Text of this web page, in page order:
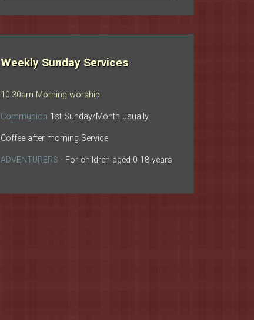
Weekly Sunday Services
10:30am Morning worship
Communion 1st Sunday/Month usually
Coffee after morning Service
ADVENTURERS - For children aged 0-18 years